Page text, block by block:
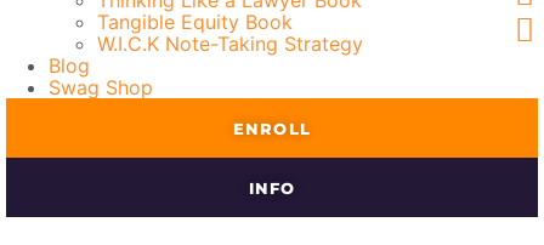
Tangible Equity Book
W.I.C.K Note-Taking Strategy
Blog
Swag Shop
ENROLL
INFO